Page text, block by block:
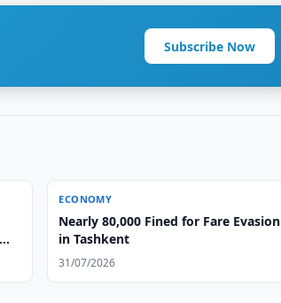
Subscribe Now
ECONOMY
Nearly 80,000 Fined for Fare Evasion
in Tashkent
31/07/2026